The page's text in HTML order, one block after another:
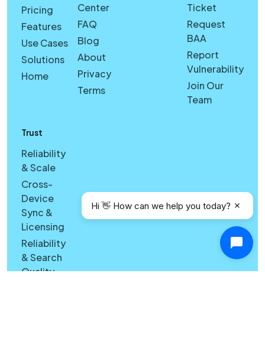
Pricing
Features
Use Cases
Solutions
Home
Center
FAQ
Blog
About
Privacy
Terms
Trust
Reliability
& Scale
Cross-
Device
Sync &
Licensing
Reliability
& Search
Quality
Ticket
Request
BAA
Report
Vulnerability
Join Our
Team
Hi 👋 How can we help you today?